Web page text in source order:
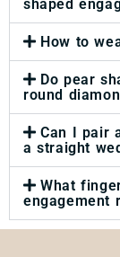
shaped
How to
Do pear
round
Can I pair
a straight
What
engagement